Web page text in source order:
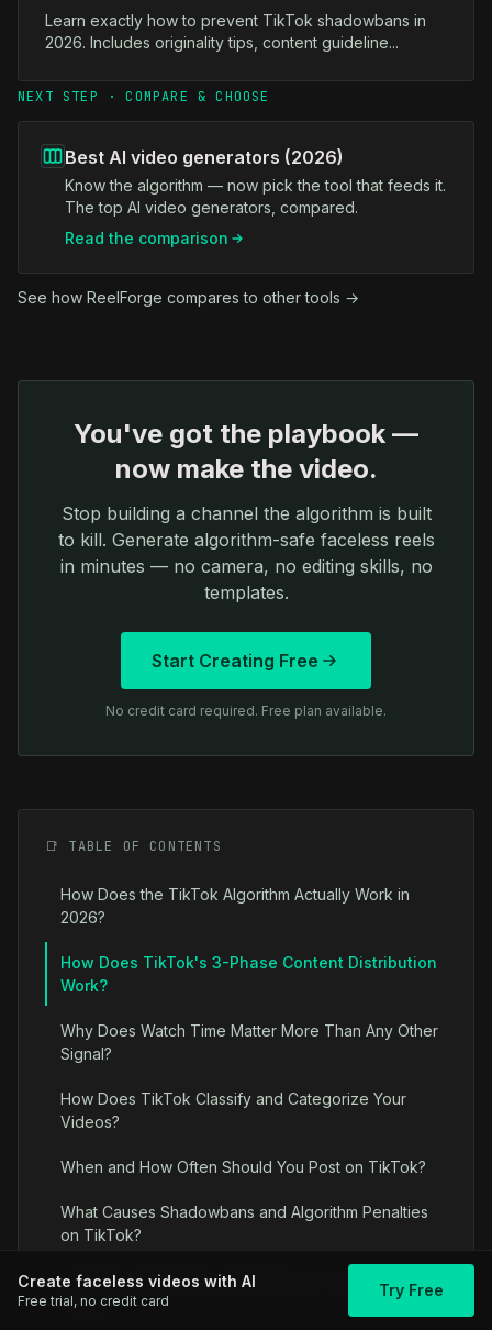
Learn exactly how to prevent TikTok shadowbans in
2026. Includes originality tips, content guideline...
NEXT STEP · COMPARE & CHOOSE
Best AI video generators (2026)
Know the algorithm — now pick the tool that feeds it.
The top AI video generators, compared.
Read the comparison
See how ReelForge compares to other tools →
You've got the playbook —
now make the video.
Stop building a channel the algorithm is built
to kill. Generate algorithm-safe faceless reels
in minutes — no camera, no editing skills, no
templates.
Start Creating Free
No credit card required. Free plan available.
📑 TABLE OF CONTENTS
How Does the TikTok Algorithm Actually Work in
2026?
How Does TikTok's 3-Phase Content Distribution
Work?
Why Does Watch Time Matter More Than Any Other
Signal?
How Does TikTok Classify and Categorize Your
Videos?
When and How Often Should You Post on TikTok?
What Causes Shadowbans and Algorithm Penalties
on TikTok?
Algorithm Optimization Strategies for Faceless
Content
Create faceless videos with AI
Free trial, no credit card
Try Free